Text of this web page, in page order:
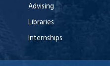
Advising
Libraries
Internships